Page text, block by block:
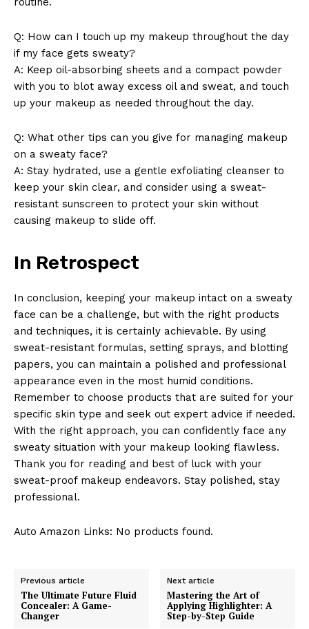
Q: How can I touch up my makeup throughout the day
if my face gets sweaty?
A: Keep oil-absorbing sheets and a compact powder
with you to blot away excess oil and sweat, and touch
up your makeup as needed throughout the day.
Q: What other tips can you give for managing makeup
on a sweaty face?
A: Stay hydrated, use a gentle exfoliating cleanser to
keep your skin clear, and consider using a sweat-
resistant sunscreen to protect your skin without
causing makeup to slide off.
In Retrospect
In conclusion, keeping your makeup intact on a sweaty
face can be a challenge, but with the right products
and techniques, it is certainly achievable. By using
sweat-resistant formulas, setting sprays, and blotting
papers, you can maintain a polished and professional
appearance even in the most humid conditions.
Remember to choose products that are suited for your
specific skin type and seek out expert advice if needed.
With the right approach, you can confidently face any
sweaty situation with your makeup looking flawless.
Thank you for reading and best of luck with your
sweat-proof makeup endeavors. Stay polished, stay
professional.
Auto Amazon Links: No products found.
Previous article
The Ultimate Future Fluid
Concealer: A Game-
Changer
Next article
Mastering the Art of
Applying Highlighter: A
Step-by-Step Guide